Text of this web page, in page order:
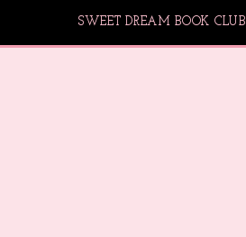
SWEET DREAM BOOK CLUB